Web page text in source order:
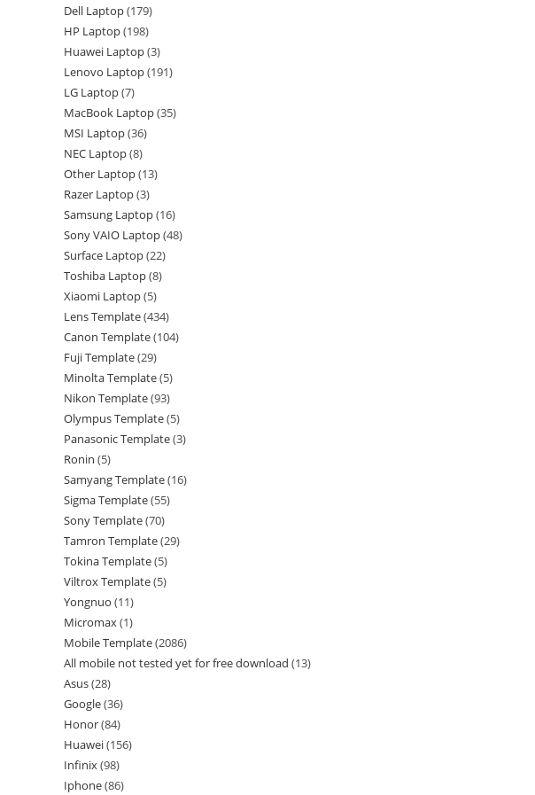
Dell Laptop 179
HP Laptop 198
Huawei Laptop 3
Lenovo Laptop 191
LG Laptop 7
MacBook Laptop 35
MSI Laptop 36
NEC Laptop 8
Other Laptop 13
Razer Laptop 3
Samsung Laptop 16
Sony VAIO Laptop 48
Surface Laptop 22
Toshiba Laptop 8
Xiaomi Laptop 5
Lens Template 434
Canon Template 104
Fuji Template 29
Minolta Template 5
Nikon Template 93
Olympus Template 5
Panasonic Template 3
Ronin 5
Samyang Template 16
Sigma Template 55
Sony Template 70
Tamron Template 29
Tokina Template 5
Viltrox Template 5
Yongnuo 11
Micromax 1
Mobile Template 2086
All mobile not tested yet for free download 13
Asus 28
Google 36
Honor 84
Huawei 156
Infinix 98
Iphone 86